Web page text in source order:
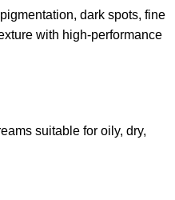
dark spots, fine
with high-performance
suitable for oily, dry,